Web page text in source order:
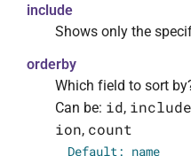
                },
include
Shows only the
orderby
Which field to sort
Can be: id, include
ion, count
Default: name